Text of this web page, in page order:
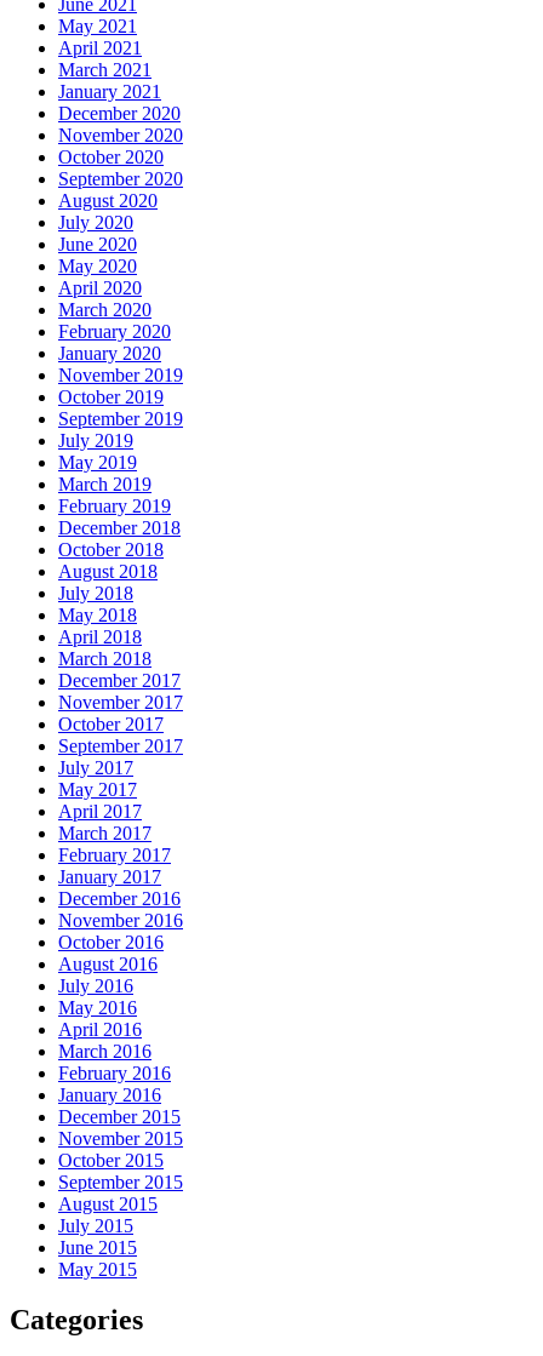
May 2021
April 2021
March 2021
January 2021
December 2020
November 2020
October 2020
September 2020
August 2020
July 2020
June 2020
May 2020
April 2020
March 2020
February 2020
January 2020
November 2019
October 2019
September 2019
July 2019
May 2019
March 2019
February 2019
December 2018
October 2018
August 2018
July 2018
May 2018
April 2018
March 2018
December 2017
November 2017
October 2017
September 2017
July 2017
May 2017
April 2017
March 2017
February 2017
January 2017
December 2016
November 2016
October 2016
August 2016
July 2016
May 2016
April 2016
March 2016
February 2016
January 2016
December 2015
November 2015
October 2015
September 2015
August 2015
July 2015
June 2015
May 2015
Categories